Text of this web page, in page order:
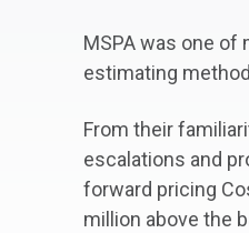
MSPA was one of
estimating
From their
escalations and
forward pricing
million above the